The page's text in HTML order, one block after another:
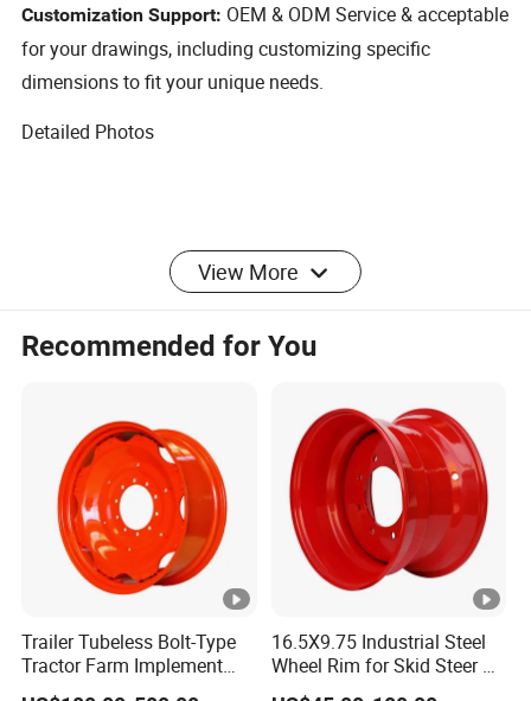
Customization Support: OEM & ODM Service & acceptable
for your drawings, including customizing specific
dimensions to fit your unique needs.
Detailed Photos
Company Profile
Haiyan star trailer parts company has
more than 15
accessories. Wearespecialize in manufacturing variousof trailer
stamping parts, fasteners and other customized steel and
View More
Recommended for You
Trailer Tubeless Bolt-Type
Tractor Farm Implement
Agricultural Steel Rim
16.5X9.75 Industrial Steel
Wheel Rim for Skid Steer &
Forklift